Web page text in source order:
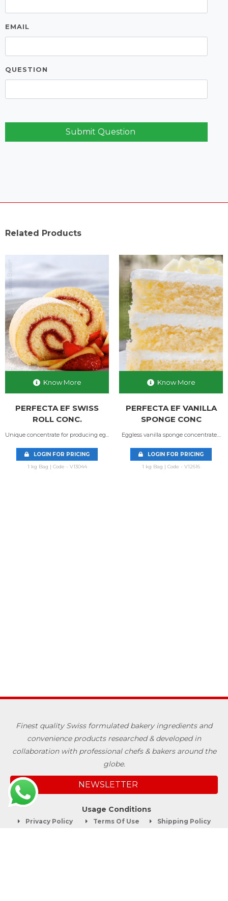
EMAIL
QUESTION
Submit Question
Related Products
Know More
PERFECTA EF SWISS
ROLL CONC.
Unique concentrate for producing eg...
LOGIN FOR PRICING
1 kg Bag | Code - V13044
Know More
PERFECTA EF VANILLA
SPONGE CONC
Eggless vanilla sponge concentrate....
LOGIN FOR PRICING
1 kg Bag | Code - V12616
Finest quality Swiss formulated bakery ingredients and
convenience products researched & developed in
collaboration with professional chefs & bakers around the
globe.
NEWSLETTER
Usage Conditions
Privacy Policy Terms Of Use Shipping Policy